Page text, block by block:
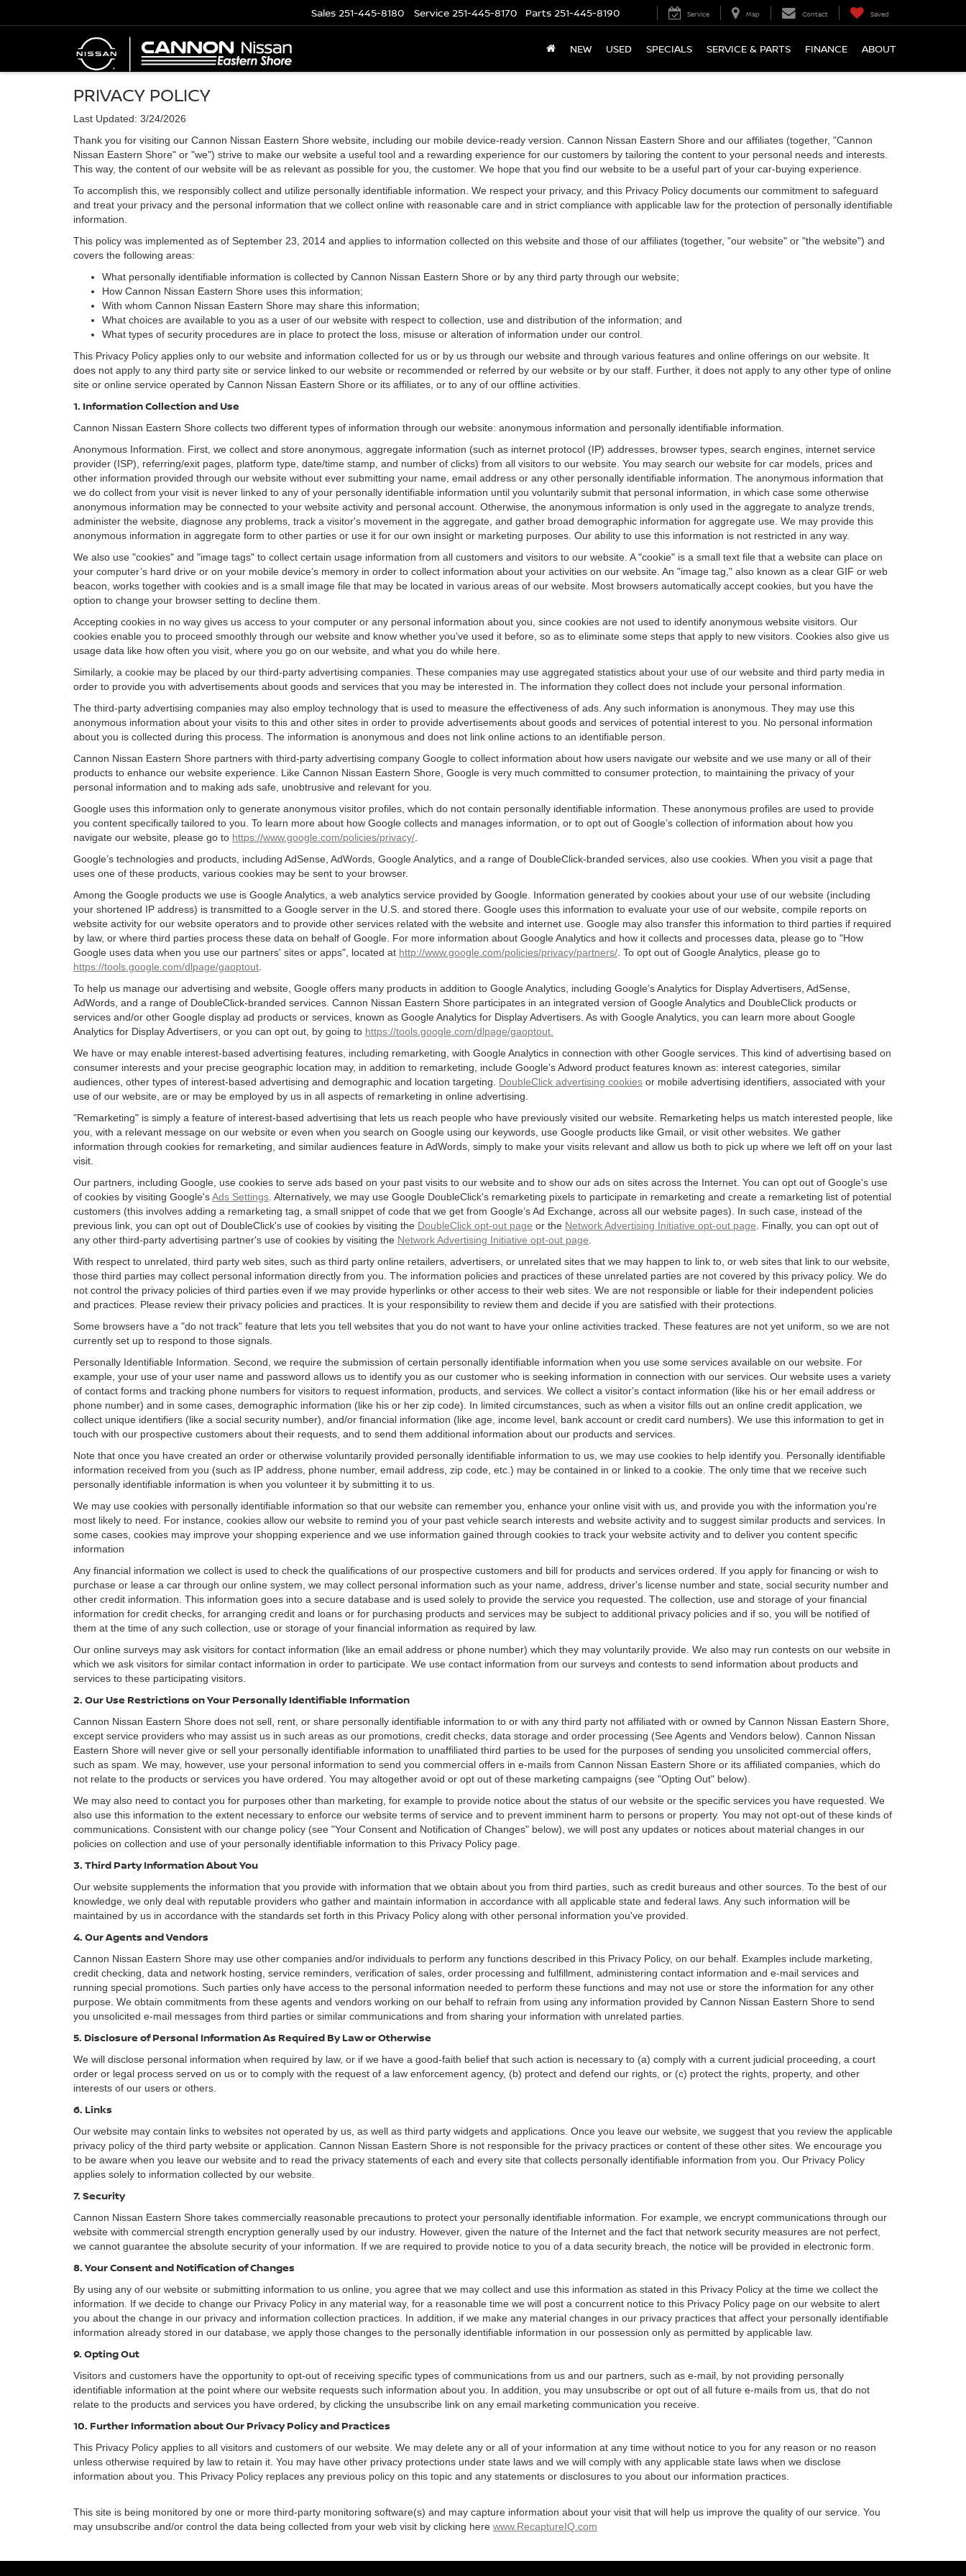
Sales 251-445-8180 Service 251-445-8170 Parts 251-445-8190 Service Map Contact Saved
NEW USED SPECIALS SERVICE & PARTS FINANCE ABOUT
PRIVACY POLICY
Last Updated: 3/24/2026
Thank you for visiting our Cannon Nissan Eastern Shore website, including our mobile device-ready version. Cannon Nissan Eastern Shore and our affiliates (together, "Cannon
Nissan Eastern Shore" or "we") strive to make our website a useful tool and a rewarding experience for our customers by tailoring the content to your personal needs and interests.
This way, the content of our website will be as relevant as possible for you, the customer. We hope that you find our website to be a useful part of your car-buying experience.
To accomplish this, we responsibly collect and utilize personally identifiable information. We respect your privacy, and this Privacy Policy documents our commitment to safeguard
and treat your privacy and the personal information that we collect online with reasonable care and in strict compliance with applicable law for the protection of personally identifiable
information.
This policy was implemented as of September 23, 2014 and applies to information collected on this website and those of our affiliates (together, "our website" or "the website") and
covers the following areas:
What personally identifiable information is collected by Cannon Nissan Eastern Shore or by any third party through our website;
How Cannon Nissan Eastern Shore uses this information;
With whom Cannon Nissan Eastern Shore may share this information;
What choices are available to you as a user of our website with respect to collection, use and distribution of the information; and
What types of security procedures are in place to protect the loss, misuse or alteration of information under our control.
This Privacy Policy applies only to our website and information collected for us or by us through our website and through various features and online offerings on our website. It
does not apply to any third party site or service linked to our website or recommended or referred by our website or by our staff. Further, it does not apply to any other type of online
site or online service operated by Cannon Nissan Eastern Shore or its affiliates, or to any of our offline activities.
1. Information Collection and Use
Cannon Nissan Eastern Shore collects two different types of information through our website: anonymous information and personally identifiable information.
Anonymous Information. First, we collect and store anonymous, aggregate information (such as internet protocol (IP) addresses, browser types, search engines, internet service
provider (ISP), referring/exit pages, platform type, date/time stamp, and number of clicks) from all visitors to our website. You may search our website for car models, prices and
other information provided through our website without ever submitting your name, email address or any other personally identifiable information. The anonymous information that
we do collect from your visit is never linked to any of your personally identifiable information until you voluntarily submit that personal information, in which case some otherwise
anonymous information may be connected to your website activity and personal account. Otherwise, the anonymous information is only used in the aggregate to analyze trends,
administer the website, diagnose any problems, track a visitor's movement in the aggregate, and gather broad demographic information for aggregate use. We may provide this
anonymous information in aggregate form to other parties or use it for our own insight or marketing purposes. Our ability to use this information is not restricted in any way.
We also use "cookies" and "image tags" to collect certain usage information from all customers and visitors to our website. A "cookie" is a small text file that a website can place on
your computer’s hard drive or on your mobile device’s memory in order to collect information about your activities on our website. An "image tag," also known as a clear GIF or web
beacon, works together with cookies and is a small image file that may be located in various areas of our website. Most browsers automatically accept cookies, but you have the
option to change your browser setting to decline them.
Accepting cookies in no way gives us access to your computer or any personal information about you, since cookies are not used to identify anonymous website visitors. Our
cookies enable you to proceed smoothly through our website and know whether you’ve used it before, so as to eliminate some steps that apply to new visitors. Cookies also give us
usage data like how often you visit, where you go on our website, and what you do while here.
Similarly, a cookie may be placed by our third-party advertising companies. These companies may use aggregated statistics about your use of our website and third party media in
order to provide you with advertisements about goods and services that you may be interested in. The information they collect does not include your personal information.
The third-party advertising companies may also employ technology that is used to measure the effectiveness of ads. Any such information is anonymous. They may use this
anonymous information about your visits to this and other sites in order to provide advertisements about goods and services of potential interest to you. No personal information
about you is collected during this process. The information is anonymous and does not link online actions to an identifiable person.
Cannon Nissan Eastern Shore partners with third-party advertising company Google to collect information about how users navigate our website and we use many or all of their
products to enhance our website experience. Like Cannon Nissan Eastern Shore, Google is very much committed to consumer protection, to maintaining the privacy of your
personal information and to making ads safe, unobtrusive and relevant for you.
Google uses this information only to generate anonymous visitor profiles, which do not contain personally identifiable information. These anonymous profiles are used to provide
you content specifically tailored to you. To learn more about how Google collects and manages information, or to opt out of Google’s collection of information about how you
navigate our website, please go to https://www.google.com/policies/privacy/
Google’s technologies and products, including AdSense, AdWords, Google Analytics, and a range of DoubleClick-branded services, also use cookies. When you visit a page that
uses one of these products, various cookies may be sent to your browser.
Among the Google products we use is Google Analytics, a web analytics service provided by Google. Information generated by cookies about your use of our website (including
your shortened IP address) is transmitted to a Google server in the U.S. and stored there. Google uses this information to evaluate your use of our website, compile reports on
website activity for our website operators and to provide other services related with the website and internet use. Google may also transfer this information to third parties if required
by law, or where third parties process these data on behalf of Google. For more information about Google Analytics and how it collects and processes data, please go to "How
Google uses data when you use our partners' sites or apps", located at http://www.google.com/policies/privacy/partners/ . To opt out of Google Analytics, please go to
https://tools.google.com/dlpage/gaoptout
To help us manage our advertising and website, Google offers many products in addition to Google Analytics, including Google’s Analytics for Display Advertisers, AdSense,
AdWords, and a range of DoubleClick-branded services. Cannon Nissan Eastern Shore participates in an integrated version of Google Analytics and DoubleClick products or
services and/or other Google display ad products or services, known as Google Analytics for Display Advertisers. As with Google Analytics, you can learn more about Google
Analytics for Display Advertisers, or you can opt out, by going to https://tools.google.com/dlpage/gaoptout.
We have or may enable interest-based advertising features, including remarketing, with Google Analytics in connection with other Google services. This kind of advertising based on
consumer interests and your precise geographic location may, in addition to remarketing, include Google’s Adword product features known as: interest categories, similar
audiences, other types of interest-based advertising and demographic and location targeting. DoubleClick advertising cookies or mobile advertising identifiers, associated with your
use of our website, are or may be employed by us in all aspects of remarketing in online advertising.
"Remarketing" is simply a feature of interest-based advertising that lets us reach people who have previously visited our website. Remarketing helps us match interested people, like
you, with a relevant message on our website or even when you search on Google using our keywords, use Google products like Gmail, or visit other websites. We gather
information through cookies for remarketing, and similar audiences feature in AdWords, simply to make your visits relevant and allow us both to pick up where we left off on your last
visit.
Our partners, including Google, use cookies to serve ads based on your past visits to our website and to show our ads on sites across the Internet. You can opt out of Google's use
of cookies by visiting Google'sAds Settings . Alternatively, we may use Google DoubleClick's remarketing pixels to participate in remarketing and create a remarketing list of potential
customers (this involves adding a remarketing tag, a small snippet of code that we get from Google’s Ad Exchange, across all our website pages). In such case, instead of the
previous link, you can opt out of DoubleClick's use of cookies by visiting the DoubleClick opt-out page or the Network Advertising Initiative opt-out page . Finally, you can opt out of
any other third-party advertising partner's use of cookies by visiting the Network Advertising Initiative opt-out page
With respect to unrelated, third party web sites, such as third party online retailers, advertisers, or unrelated sites that we may happen to link to, or web sites that link to our website,
those third parties may collect personal information directly from you. The information policies and practices of these unrelated parties are not covered by this privacy policy. We do
not control the privacy policies of third parties even if we may provide hyperlinks or other access to their web sites. We are not responsible or liable for their independent policies
and practices. Please review their privacy policies and practices. It is your responsibility to review them and decide if you are satisfied with their protections.
Some browsers have a "do not track" feature that lets you tell websites that you do not want to have your online activities tracked. These features are not yet uniform, so we are not
currently set up to respond to those signals.
Personally Identifiable Information. Second, we require the submission of certain personally identifiable information when you use some services available on our website. For
example, your use of your user name and password allows us to identify you as our customer who is seeking information in connection with our services. Our website uses a variety
of contact forms and tracking phone numbers for visitors to request information, products, and services. We collect a visitor's contact information (like his or her email address or
phone number) and in some cases, demographic information (like his or her zip code). In limited circumstances, such as when a visitor fills out an online credit application, we
collect unique identifiers (like a social security number), and/or financial information (like age, income level, bank account or credit card numbers). We use this information to get in
touch with our prospective customers about their requests, and to send them additional information about our products and services.
Note that once you have created an order or otherwise voluntarily provided personally identifiable information to us, we may use cookies to help identify you. Personally identifiable
information received from you (such as IP address, phone number, email address, zip code, etc.) may be contained in or linked to a cookie. The only time that we receive such
personally identifiable information is when you volunteer it by submitting it to us.
We may use cookies with personally identifiable information so that our website can remember you, enhance your online visit with us, and provide you with the information you're
most likely to need. For instance, cookies allow our website to remind you of your past vehicle search interests and website activity and to suggest similar products and services. In
some cases, cookies may improve your shopping experience and we use information gained through cookies to track your website activity and to deliver you content specific
information
Any financial information we collect is used to check the qualifications of our prospective customers and bill for products and services ordered. If you apply for financing or wish to
purchase or lease a car through our online system, we may collect personal information such as your name, address, driver's license number and state, social security number and
other credit information. This information goes into a secure database and is used solely to provide the service you requested. The collection, use and storage of your financial
information for credit checks, for arranging credit and loans or for purchasing products and services may be subject to additional privacy policies and if so, you will be notified of
them at the time of any such collection, use or storage of your financial information as required by law.
Our online surveys may ask visitors for contact information (like an email address or phone number) which they may voluntarily provide. We also may run contests on our website in
which we ask visitors for similar contact information in order to participate. We use contact information from our surveys and contests to send information about products and
services to these participating visitors.
2. Our Use Restrictions on Your Personally Identifiable Information
Cannon Nissan Eastern Shore does not sell, rent, or share personally identifiable information to or with any third party not affiliated with or owned by Cannon Nissan Eastern Shore,
except service providers who may assist us in such areas as our promotions, credit checks, data storage and order processing (See Agents and Vendors below). Cannon Nissan
Eastern Shore will never give or sell your personally identifiable information to unaffiliated third parties to be used for the purposes of sending you unsolicited commercial offers,
such as spam. We may, however, use your personal information to send you commercial offers in e-mails from Cannon Nissan Eastern Shore or its affiliated companies, which do
not relate to the products or services you have ordered. You may altogether avoid or opt out of these marketing campaigns (see "Opting Out" below).
We may also need to contact you for purposes other than marketing, for example to provide notice about the status of our website or the specific services you have requested. We
also use this information to the extent necessary to enforce our website terms of service and to prevent imminent harm to persons or property. You may not opt-out of these kinds of
communications. Consistent with our change policy (see "Your Consent and Notification of Changes" below), we will post any updates or notices about material changes in our
policies on collection and use of your personally identifiable information to this Privacy Policy page.
3. Third Party Information About You
Our website supplements the information that you provide with information that we obtain about you from third parties, such as credit bureaus and other sources. To the best of our
knowledge, we only deal with reputable providers who gather and maintain information in accordance with all applicable state and federal laws. Any such information will be
maintained by us in accordance with the standards set forth in this Privacy Policy along with other personal information you've provided.
4. Our Agents and Vendors
Cannon Nissan Eastern Shore may use other companies and/or individuals to perform any functions described in this Privacy Policy, on our behalf. Examples include marketing,
credit checking, data and network hosting, service reminders, verification of sales, order processing and fulfillment, administering contact information and e-mail services and
running special promotions. Such parties only have access to the personal information needed to perform these functions and may not use or store the information for any other
purpose. We obtain commitments from these agents and vendors working on our behalf to refrain from using any information provided by Cannon Nissan Eastern Shore to send
you unsolicited e-mail messages from third parties or similar communications and from sharing your information with unrelated parties.
5. Disclosure of Personal Information As Required By Law or Otherwise
We will disclose personal information when required by law, or if we have a good-faith belief that such action is necessary to (a) comply with a current judicial proceeding, a court
order or legal process served on us or to comply with the request of a law enforcement agency, (b) protect and defend our rights, or (c) protect the rights, property, and other
interests of our users or others.
6. Links
Our website may contain links to websites not operated by us, as well as third party widgets and applications. Once you leave our website, we suggest that you review the applicable
privacy policy of the third party website or application. Cannon Nissan Eastern Shore is not responsible for the privacy practices or content of these other sites. We encourage you
to be aware when you leave our website and to read the privacy statements of each and every site that collects personally identifiable information from you. Our Privacy Policy
applies solely to information collected by our website.
7. Security
Cannon Nissan Eastern Shore takes commercially reasonable precautions to protect your personally identifiable information. For example, we encrypt communications through our
website with commercial strength encryption generally used by our industry. However, given the nature of the Internet and the fact that network security measures are not perfect,
we cannot guarantee the absolute security of your information. If we are required to provide notice to you of a data security breach, the notice will be provided in electronic form.
8. Your Consent and Notification of Changes
By using any of our website or submitting information to us online, you agree that we may collect and use this information as stated in this Privacy Policy at the time we collect the
information. If we decide to change our Privacy Policy in any material way, for a reasonable time we will post a concurrent notice to this Privacy Policy page on our website to alert
you about the change in our privacy and information collection practices. In addition, if we make any material changes in our privacy practices that affect your personally identifiable
information already stored in our database, we apply those changes to the personally identifiable information in our possession only as permitted by applicable law.
9. Opting Out
Visitors and customers have the opportunity to opt-out of receiving specific types of communications from us and our partners, such as e-mail, by not providing personally
identifiable information at the point where our website requests such information about you. In addition, you may unsubscribe or opt out of all future e-mails from us, that do not
relate to the products and services you have ordered, by clicking the unsubscribe link on any email marketing communication you receive.
10. Further Information about Our Privacy Policy and Practices
This Privacy Policy applies to all visitors and customers of our website. We may delete any or all of your information at any time without notice to you for any reason or no reason
unless otherwise required by law to retain it. You may have other privacy protections under state laws and we will comply with any applicable state laws when we disclose
information about you. This Privacy Policy replaces any previous policy on this topic and any statements or disclosures to you about our information practices.
This site is being monitored by one or more third-party monitoring software(s) and may capture information about your visit that will help us improve the quality of our service. You
may unsubscribe and/or control the data being collected from your web visit by clicking here www.RecaptureIQ.com